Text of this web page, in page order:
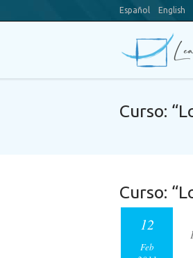
Español English
Curso:
Curso:
12
Feb